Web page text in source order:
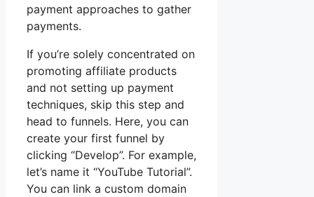
payment approaches to gather
payments.
If you’re solely concentrated on
promoting affiliate products
and not setting up payment
techniques, skip this step and
head to funnels. Here, you can
create your first funnel by
clicking “Develop”. For example,
let’s name it “YouTube Tutorial”.
You can link a custom domain